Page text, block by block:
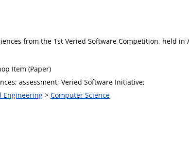
from the 1st Veried Software Competition, held in
Item (Paper)
assessment; Veried Software Initiative;
Engineering > Computer Science